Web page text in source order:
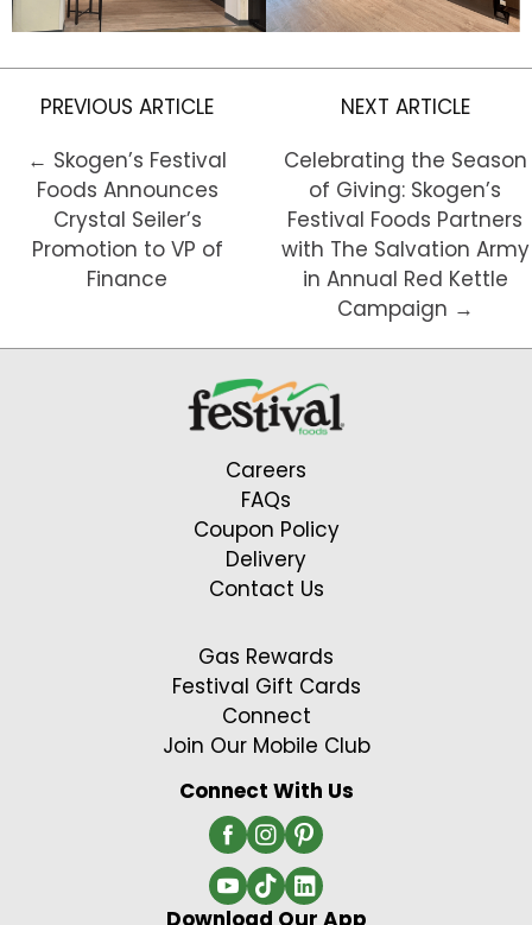
PREVIOUS ARTICLE
← Skogen’s Festival
Foods Announces
Crystal Seiler’s
Promotion to VP of
Finance
NEXT ARTICLE
Celebrating the Season
of Giving: Skogen’s
Festival Foods Partners
with The Salvation Army
in Annual Red Kettle
Campaign →
Careers
FAQs
Coupon Policy
Delivery
Contact Us
Gas Rewards
Festival Gift Cards
Connect
Join Our Mobile Club
Connect With Us
Download Our App